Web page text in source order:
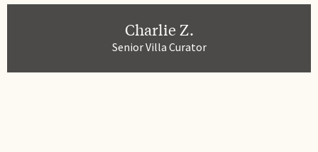
Charlie Z.
Senior Villa Curator